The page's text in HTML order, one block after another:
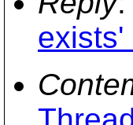
exists'